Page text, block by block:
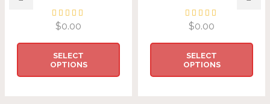
$0.00
SELECT
OPTIONS
$0.00
SELECT
OPTIONS